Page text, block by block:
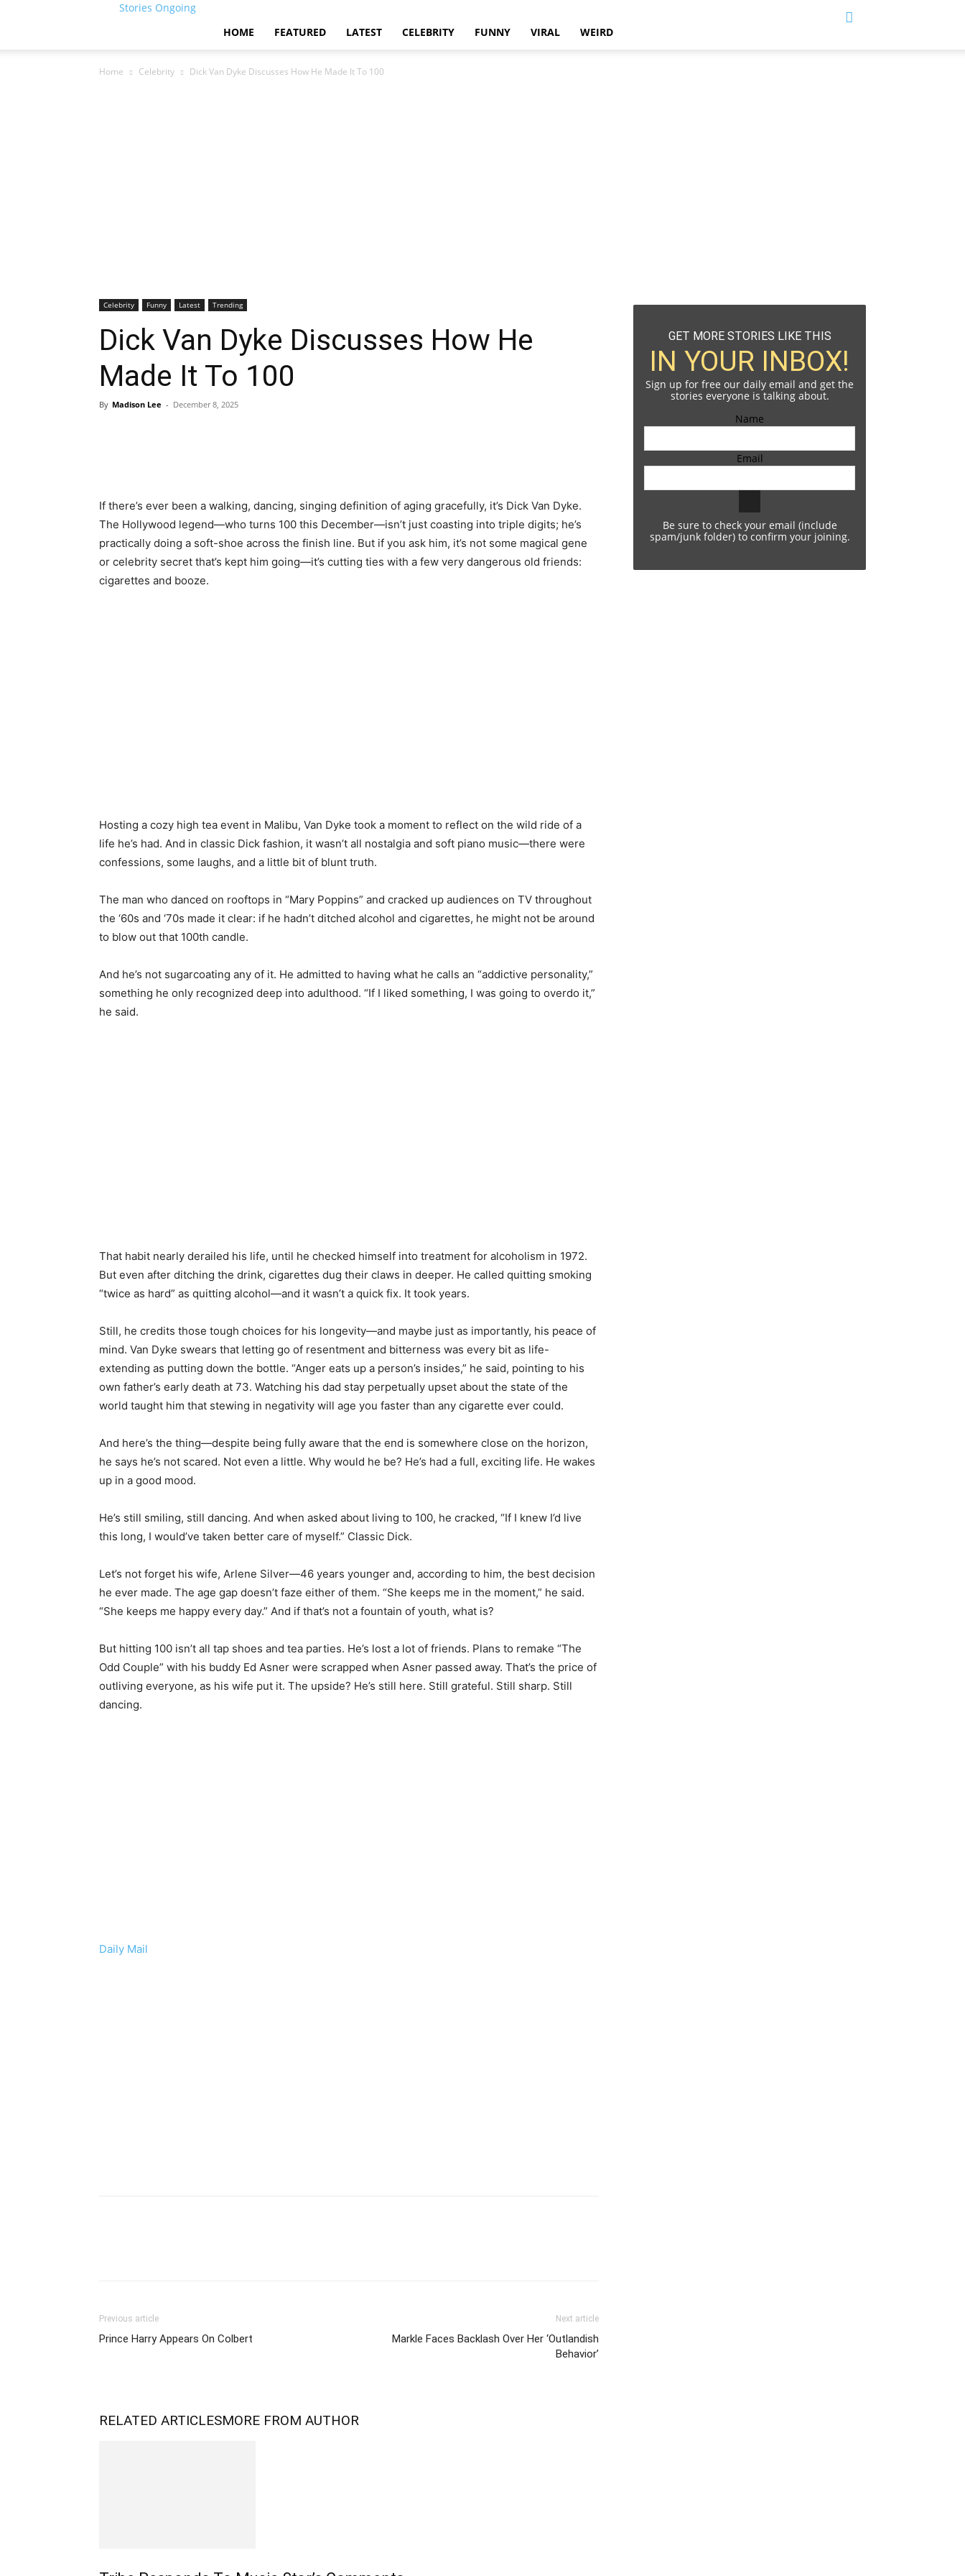
Stories Ongoing
HOME
FEATURED LATEST CELEBRITY FUNNY VIRAL WEIRD
Home Celebrity Dick Van Dyke Discusses How He Made It To 100
Celebrity Funny Latest Trending
Dick Van Dyke Discusses How He
Made It To 100
By Madison Lee - December 8, 2025
If there’s ever been a walking, dancing, singing definition of aging gracefully, it’s Dick Van Dyke.
The Hollywood legend—who turns 100 this December—isn’t just coasting into triple digits; he’s
practically doing a soft-shoe across the finish line. But if you ask him, it’s not some magical gene
or celebrity secret that’s kept him going—it’s cutting ties with a few very dangerous old friends:
cigarettes and booze.
Hosting a cozy high tea event in Malibu, Van Dyke took a moment to reflect on the wild ride of a
life he’s had. And in classic Dick fashion, it wasn’t all nostalgia and soft piano music—there were
confessions, some laughs, and a little bit of blunt truth.
The man who danced on rooftops in “Mary Poppins” and cracked up audiences on TV throughout
the ‘60s and ‘70s made it clear: if he hadn’t ditched alcohol and cigarettes, he might not be around
to blow out that 100th candle.
And he’s not sugarcoating any of it. He admitted to having what he calls an “addictive personality,”
something he only recognized deep into adulthood. “If I liked something, I was going to overdo it,”
he said.
That habit nearly derailed his life, until he checked himself into treatment for alcoholism in 1972.
But even after ditching the drink, cigarettes dug their claws in deeper. He called quitting smoking
“twice as hard” as quitting alcohol—and it wasn’t a quick fix. It took years.
Still, he credits those tough choices for his longevity—and maybe just as importantly, his peace of
mind. Van Dyke swears that letting go of resentment and bitterness was every bit as life-
extending as putting down the bottle. “Anger eats up a person’s insides,” he said, pointing to his
own father’s early death at 73. Watching his dad stay perpetually upset about the state of the
world taught him that stewing in negativity will age you faster than any cigarette ever could.
And here’s the thing—despite being fully aware that the end is somewhere close on the horizon,
he says he’s not scared. Not even a little. Why would he be? He’s had a full, exciting life. He wakes
up in a good mood.
He’s still smiling, still dancing. And when asked about living to 100, he cracked, “If I knew I’d live
this long, I would’ve taken better care of myself.” Classic Dick.
Let’s not forget his wife, Arlene Silver—46 years younger and, according to him, the best decision
he ever made. The age gap doesn’t faze either of them. “She keeps me in the moment,” he said.
“She keeps me happy every day.” And if that’s not a fountain of youth, what is?
But hitting 100 isn’t all tap shoes and tea parties. He’s lost a lot of friends. Plans to remake “The
Odd Couple” with his buddy Ed Asner were scrapped when Asner passed away. That’s the price of
outliving everyone, as his wife put it. The upside? He’s still here. Still grateful. Still sharp. Still
dancing.
Daily Mail
Previous article
Prince Harry Appears On Colbert
Next article
Markle Faces Backlash Over Her ‘Outlandish
Behavior’
RELATED ARTICLESMORE FROM AUTHOR
GET MORE STORIES LIKE THIS
IN YOUR INBOX!
Sign up for free our daily email and get the
stories everyone is talking about.
Name
Email
Be sure to check your email (include
spam/junk folder) to confirm your joining.